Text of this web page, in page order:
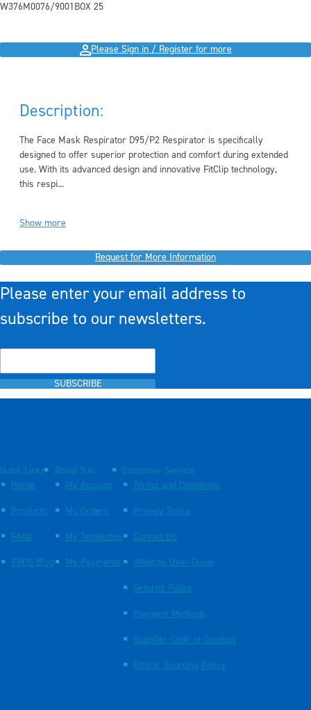
W376M0076/9001BOX 25
Please Sign in / Register for more
Description:
The Face Mask Respirator D95/P2 Respirator is specifically
designed to offer superior protection and comfort during extended
use. With its advanced design and innovative FitClip technology,
this respi...
Show more
Request for More Information
Please enter your email address to
subscribe to our newsletters.
SUBSCRIBE
Quick Links
Home
Products
FAQs
EBOS Blog
About You
My Account
My Orders
My Templates
My Payments
Customer Service
Terms and Conditions
Privacy Policy
Contact Us
Website User Guide
Returns Policy
Payment Methods
Supplier Code of Conduct
Ethical Sourcing Policy